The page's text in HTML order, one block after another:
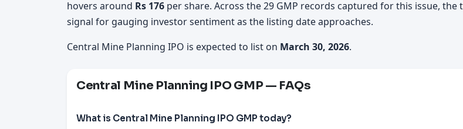
hovers around Rs 176 per share. Across the 29 GMP records captured for this issue, the
signal for gauging investor sentiment as the listing date approaches.
Central Mine Planning IPO is expected to list on March 30, 2026.
Central Mine Planning IPO GMP — FAQs
What is Central Mine Planning IPO GMP today?